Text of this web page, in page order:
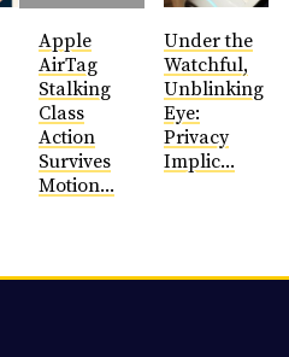
Apple
AirTag
Stalking
Class
Action
Survives
Motion...
Under the
Watchful,
Unblinking
Eye:
Privacy
Implic...